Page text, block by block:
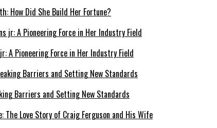
How Did She Build Her Fortune?
A Pioneering Force in Her Industry Field
Barriers and Setting New Standards